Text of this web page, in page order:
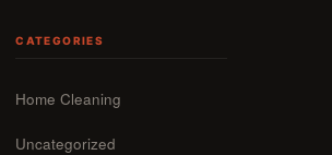
CATEGORIES
Home Cleaning
Uncategorized